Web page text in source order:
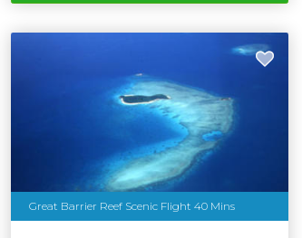
Great Barrier Reef Scenic Flight 40 Mins